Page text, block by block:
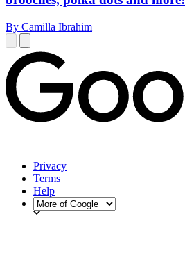
By Camilla Ibrahim
Privacy
Terms
Help